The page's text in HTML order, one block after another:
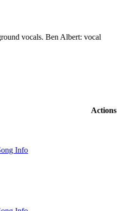
vocals. Ben Albert: vocal
Actions
Info